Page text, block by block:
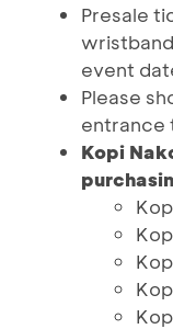
Presale
event
Please
entrance
Kopi